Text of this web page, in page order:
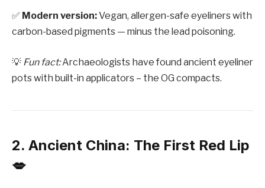
✅ Modern version:Vegan, allergen-safe eyeliners with
carbon-based pigments — minus the lead poisoning.
💡 Fun fact:Archaeologists have found ancient eyeliner
pots with built-in applicators – the OG compacts.
2. Ancient China: The First Red Lip
💋